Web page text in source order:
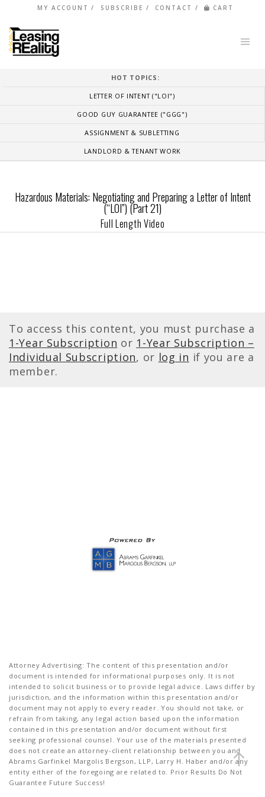
MY ACCOUNT SUBSCRIBE CONTACT CART
HOT TOPICS:
LETTER OF INTENT ("LOI")
GOOD GUY GUARANTEE ("GGG")
ASSIGNMENT & SUBLETTING
LANDLORD & TENANT WORK
Hazardous Materials: Negotiating and Preparing a Letter of Intent
(“LOI”) (Part 21)
Full Length Video
To access this content, you must purchase a
1-Year Subscription or 1-Year Subscription –
Individual Subscription, or log in if you are a
member.
Attorney Advertising: The content of this presentation and/or
document is intended for informational purposes only. It is not
intended to solicit business or to provide legal advice. Laws differ by
jurisdiction, and the information within this presentation and/or
document may not apply to every reader. You should not take, or
refrain from taking, any legal action based upon the information
contained in this presentation and/or document without first
seeking professional counsel. Your use of the materials presented
does not create an attorney-client relationship between you and
Abrams Garfinkel Margolis Bergson, LLP, Larry H. Haber and/or any
entity either of the foregoing are related to. Prior Results Do Not
Guarantee Future Success!